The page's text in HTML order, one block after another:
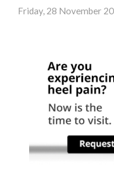
Friday, 28 November